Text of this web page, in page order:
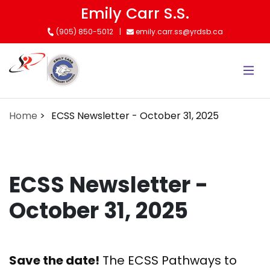
content
Emily Carr S.S.
(905) 850-5012 emily.carr.ss@yrdsb.ca
Home ECSS Newsletter - October 31, 2025
ECSS Newsletter -
October 31, 2025
Save the date! The ECSS Pathways to